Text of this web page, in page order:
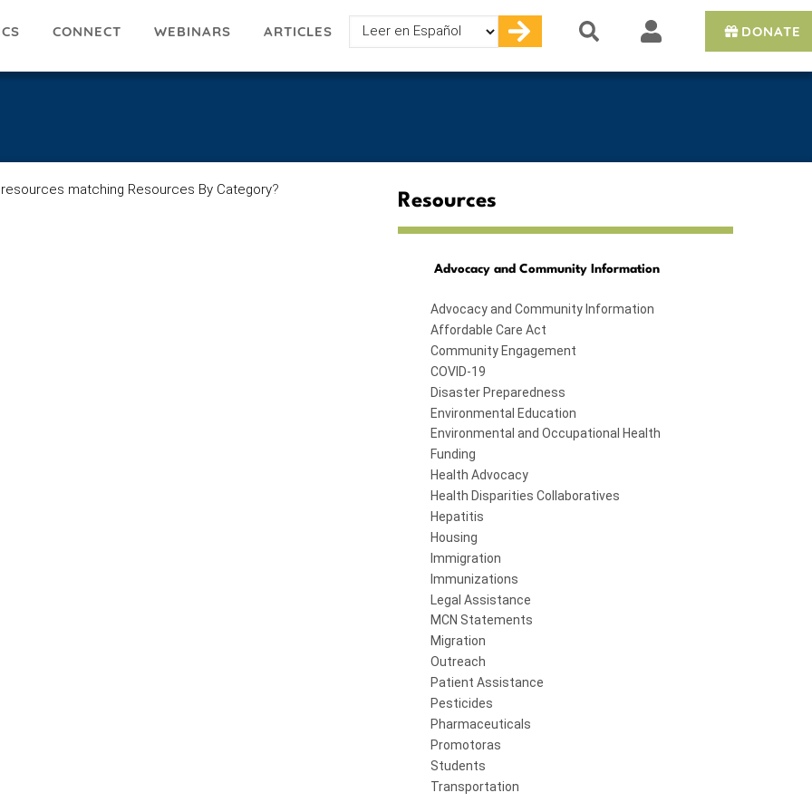
CONNECT WEBINARS ARTICLES
Select
your
DONATE
matching Resources By Category?
Resources
Advocacy and Community Information
Advocacy and Community Information
Affordable Care Act
Community Engagement
COVID-19
Disaster Preparedness
Environmental Education
Environmental and Occupational Health
Funding
Health Advocacy
Health Disparities Collaboratives
Hepatitis
Housing
Immigration
Immunizations
Legal Assistance
MCN Statements
Migration
Outreach
Patient Assistance
Pesticides
Pharmaceuticals
Promotoras
Students
Transportation